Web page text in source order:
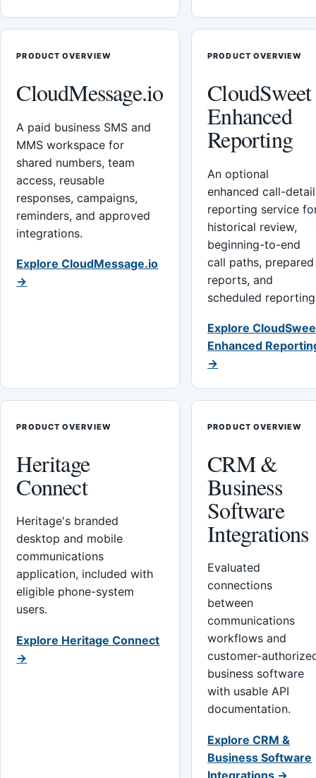
PRODUCT OVERVIEW
CloudMessage.io
A paid business SMS and
MMS workspace for
shared numbers, team
access, reusable
responses, campaigns,
reminders, and approved
integrations.
Explore CloudMessage.io
→
PRODUCT OVERVIEW
CloudSweet
Enhanced
Reporting
An optional
enhanced call-detail
reporting service
historical review,
beginning-to-end
call paths, prepared
reports, and
scheduled
Explore
Enhanced
→
PRODUCT OVERVIEW
Heritage
Connect
Heritage's branded
desktop and mobile
communications
application, included with
eligible phone-system
users.
Explore Heritage Connect
→
PRODUCT OVERVIEW
CRM &
Business
Software
Integrations
Evaluated
connections
between
communications
workflows and
customer-
business software
with usable API
documentation.
Explore CRM &
Business Software
Integrations →